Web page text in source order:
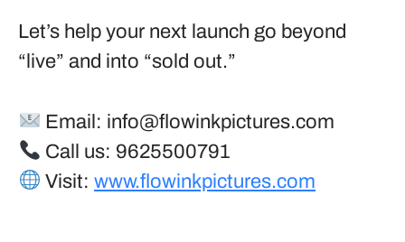
Let’s help your next launch go beyond
“live” and into “sold out.”
Email: info@flowinkpictures.com
Call us: 9625500791
Visit:www.flowinkpictures.com